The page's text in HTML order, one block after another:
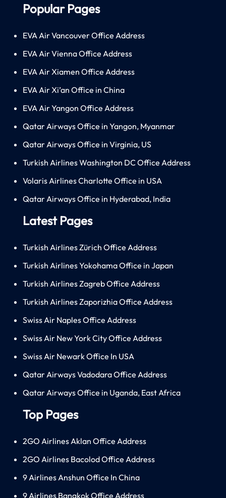
Popular Pages
EVA Air Vancouver Office Address
EVA Air Vienna Office Address
EVA Air Xiamen Office Address
EVA Air Xi’an Office in China
EVA Air Yangon Office Address
Qatar Airways Office in Yangon, Myanmar
Qatar Airways Office in Virginia, US
Turkish Airlines Washington DC Office Address
Volaris Airlines Charlotte Office in USA
Qatar Airways Office in Hyderabad, India
Latest Pages
Turkish Airlines Zürich Office Address
Turkish Airlines Yokohama Office in Japan
Turkish Airlines Zagreb Office Address
Turkish Airlines Zaporizhia Office Address
Swiss Air Naples Office Address
Swiss Air New York City Office Address
Swiss Air Newark Office In USA
Qatar Airways Vadodara Office Address
Qatar Airways Office in Uganda, East Africa
Top Pages
2GO Airlines Aklan Office Address
2GO Airlines Bacolod Office Address
9 Airlines Anshun Office In China
9 Airlines Bangkok Office Address